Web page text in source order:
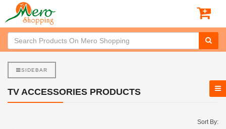
SIDEBAR
TV ACCESSORIES PRODUCTS
Sort By: